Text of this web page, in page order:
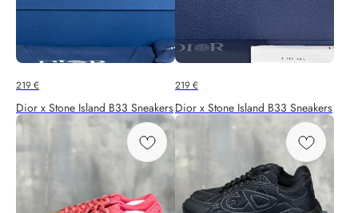
219€
Dior x Stone Island B33 Sneakers
219€
Dior x Stone Island B33 Sneakers